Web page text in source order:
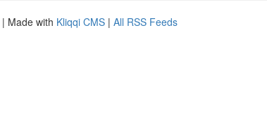
| Made with Kliqqi CMS | All RSS Feeds